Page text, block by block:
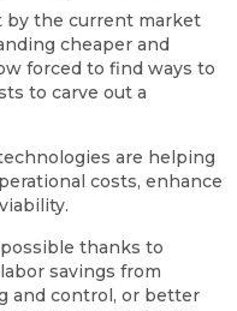
by the current market
cheaper and
forced to find ways to
to carve out a
are helping
costs, enhance
thanks to
savings from
and control, or better